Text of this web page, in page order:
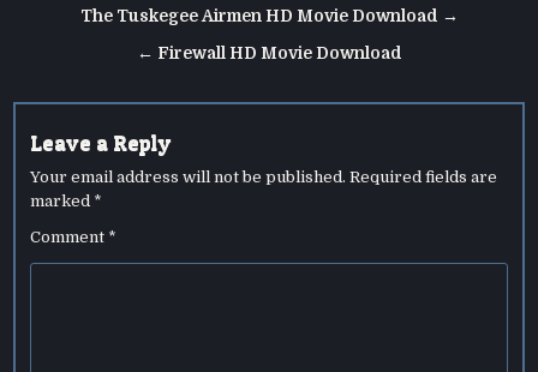
navigation
The Tuskegee Airmen HD Movie Download →
← Firewall HD Movie Download
Leave a Reply
Your email address will not be published. Required fields are
marked *
Comment *